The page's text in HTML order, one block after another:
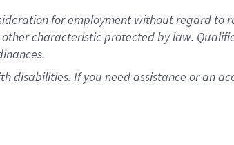
for employment without regard to
characteristic protected by law.
disabilities. If you need assistance or an